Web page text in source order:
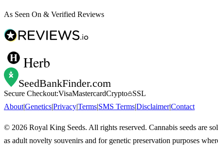
As Seen On & Verified Reviews
Herb
SeedBankFinder.com
Secure Checkout:VisaMastercardCrypto
SSL
About|Genetics|Privacy|Terms|SMS Terms|Disclaimer|Contact
© 2026 Royal King Seeds. All rights reserved. Cannabis seeds are
as adult novelty souvenirs and for genetic preservation purposes